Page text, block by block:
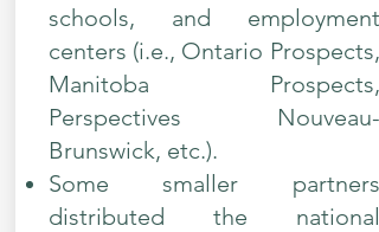
schools, and employment
centers (i.e., Ontario Prospects,
Manitoba Prospects,
Perspectives Nouveau-
Brunswick, etc.).
Some smaller partners
distributed the national